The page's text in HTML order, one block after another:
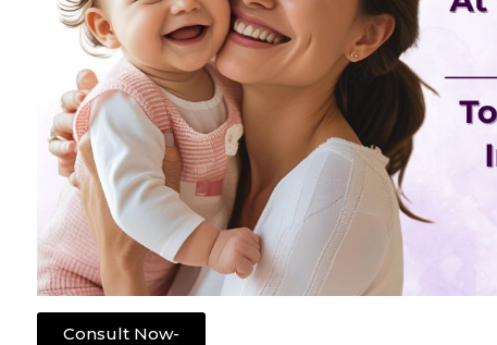
Consult Now-